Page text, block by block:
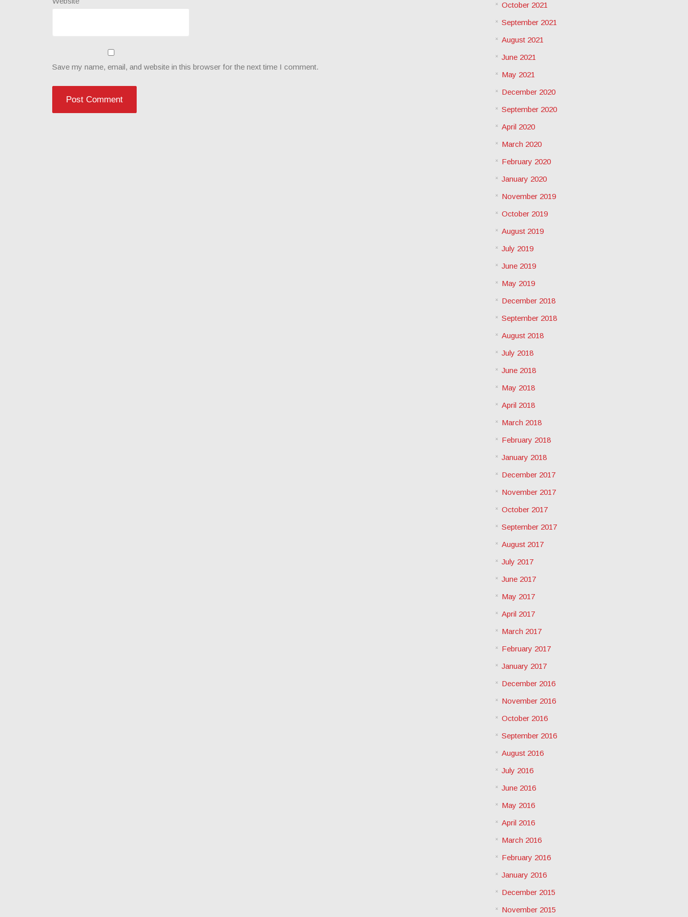
Save my name, email, and website in this browser for the next time I comment.
October 2021
September 2021
August 2021
June 2021
May 2021
December 2020
September 2020
April 2020
March 2020
February 2020
January 2020
November 2019
October 2019
August 2019
July 2019
June 2019
May 2019
December 2018
September 2018
August 2018
July 2018
June 2018
May 2018
April 2018
March 2018
February 2018
January 2018
December 2017
November 2017
October 2017
September 2017
August 2017
July 2017
June 2017
May 2017
April 2017
March 2017
February 2017
January 2017
December 2016
November 2016
October 2016
September 2016
August 2016
July 2016
June 2016
May 2016
April 2016
March 2016
February 2016
January 2016
December 2015
November 2015